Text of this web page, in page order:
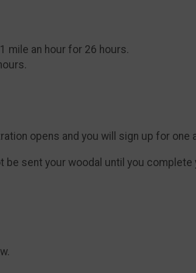
mile an hour for 26 hours.
opens and you will sign up for one
sent your woodal until you complete